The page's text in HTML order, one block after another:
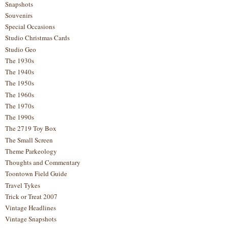
Snapshots
Souvenirs
Special Occasions
Studio Christmas Cards
Studio Geo
The 1930s
The 1940s
The 1950s
The 1960s
The 1970s
The 1990s
The 2719 Toy Box
The Small Screen
Theme Parkeology
Thoughts and Commentary
Toontown Field Guide
Travel Tykes
Trick or Treat 2007
Vintage Headlines
Vintage Snapshots